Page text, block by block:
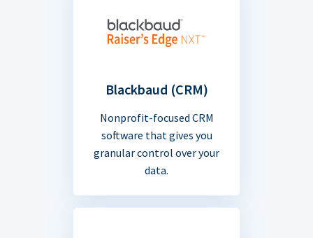
Blackbaud (CRM)
Nonprofit-focused CRM
software that gives you
granular control over your
data.